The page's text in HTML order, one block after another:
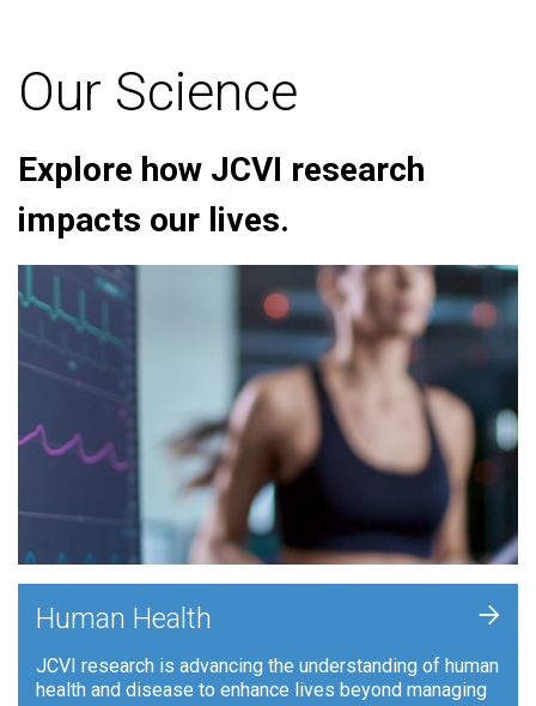
Our Science
Explore how JCVI research
impacts our lives.
Human Health
JCVI research is advancing the understanding of human
health and disease to enhance lives beyond managing
+